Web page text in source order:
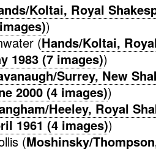
Koltai, Royal
)
(Hands/Koltai,
1983 (7 images))
Surrey, New
2000 (4 images))
Heeley, Royal
1961 (4 images))
(Moshinsky/